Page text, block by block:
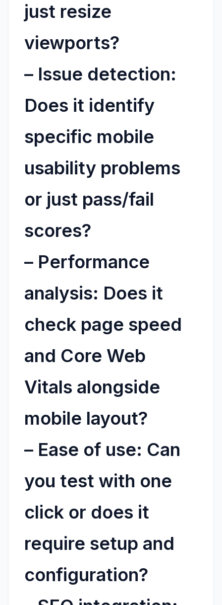
just resize
viewports?
– Issue detection:
Does it identify
specific mobile
usability problems
or just pass/fail
scores?
– Performance
analysis: Does it
check page speed
and Core Web
Vitals alongside
mobile layout?
– Ease of use: Can
you test with one
click or does it
require setup and
configuration?